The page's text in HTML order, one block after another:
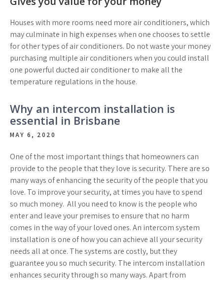
Houses with more rooms need more air conditioners, which
may culminate in high expenses when one chooses to settle
for other types of air conditioners. Do not waste your money
purchasing multiple air conditioners when you could install
one powerful ducted air conditioner to make all the
temperature regulations in the house.
Why an intercom installation is
essential in Brisbane
MAY 6, 2020
One of the most important things that homeowners can
provide to the people that they love is security. There are so
many ways of enhancing the security of the people that you
love. To improve your security, at times you have to spend
so much money. All you need to know is the people who
enter and leave your premises to ensure that no harm
comes in the way of your loved ones. An intercom system
installation is one of how you can achieve all your security
needs all at once. The systems are costly, but they
guarantee you so much security. The intercom installation
enhances security through so many ways. Apart from